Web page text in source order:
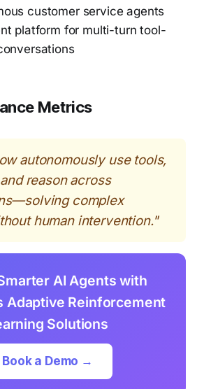
customer service agents
platform for multi-turn tool-
Metrics
autonomously use tools,
reason across
complex
human intervention."
AI Agents with
Adaptive Reinforcement
Solutions
Book a Demo →